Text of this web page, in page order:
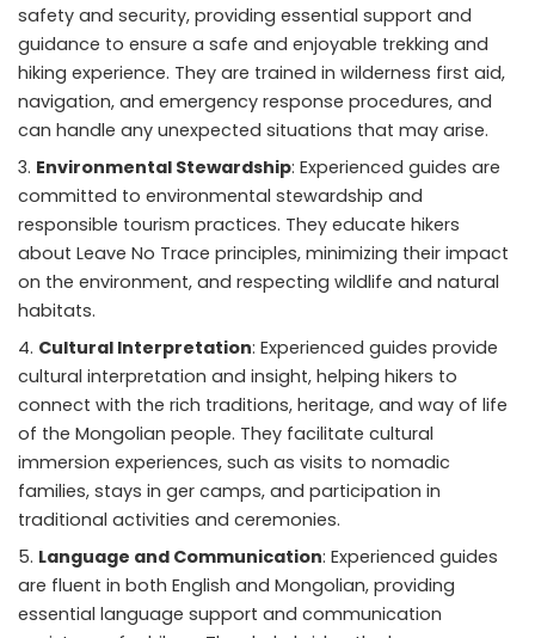
safety and security, providing essential support and
guidance to ensure a safe and enjoyable trekking and
hiking experience. They are trained in wilderness first aid,
navigation, and emergency response procedures, and
can handle any unexpected situations that may arise.
Environmental Stewardship: Experienced guides are
committed to environmental stewardship and
responsible tourism practices. They educate hikers
about Leave No Trace principles, minimizing their impact
on the environment, and respecting wildlife and natural
habitats.
Cultural Interpretation: Experienced guides provide
cultural interpretation and insight, helping hikers to
connect with the rich traditions, heritage, and way of life
of the Mongolian people. They facilitate cultural
immersion experiences, such as visits to nomadic
families, stays in ger camps, and participation in
traditional activities and ceremonies.
Language and Communication: Experienced guides
are fluent in both English and Mongolian, providing
essential language support and communication